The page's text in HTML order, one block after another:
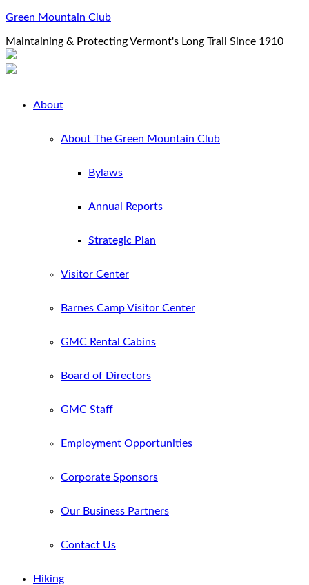
Green Mountain Club
Maintaining & Protecting Vermont's Long Trail Since 1910
About
About The Green Mountain Club
Bylaws
Annual Reports
Strategic Plan
Visitor Center
Barnes Camp Visitor Center
GMC Rental Cabins
Board of Directors
GMC Staff
Employment Opportunities
Corporate Sponsors
Our Business Partners
Contact Us
Hiking